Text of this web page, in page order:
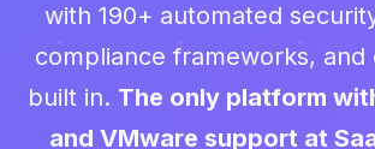
with 190+ automated
compliance frameworks, and
built in. The only platform
and VMware support at